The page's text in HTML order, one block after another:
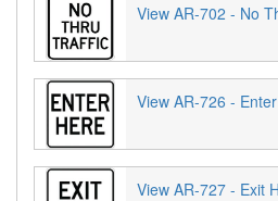
View AR-702 - No
View AR-726 -
View AR-727 - Exit